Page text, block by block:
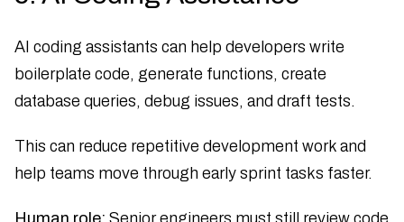
AI coding assistants can help developers write
boilerplate code, generate functions, create
database queries, debug issues, and draft tests.
This can reduce repetitive development work and
help teams move through early sprint tasks faster.
Human role: Senior engineers must still review code